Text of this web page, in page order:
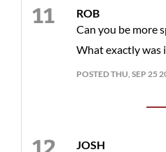
ROB
Can you be more
What exactly was
POSTED THU, SEP 25
JOSH